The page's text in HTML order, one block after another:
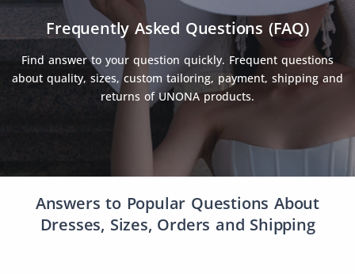
Frequently Asked Questions (FAQ)
Find answer to your question quickly. Frequent questions
about quality, sizes, custom tailoring, payment, shipping and
returns of UNONA products.
Answers to Popular Questions About
Dresses, Sizes, Orders and Shipping